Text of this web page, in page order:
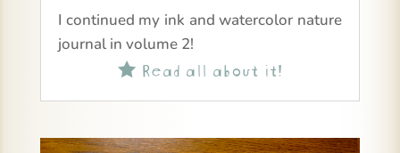
I continued my ink and watercolor nature
journal in volume 2!
Read all about it!